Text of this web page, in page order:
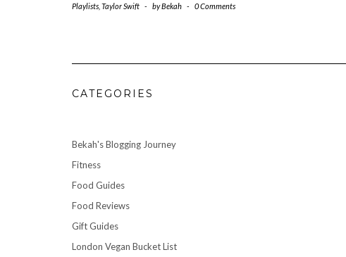
Playlists Taylor Swift - byBekah - 0 Comments
CATEGORIES
Bekah's Blogging Journey
Fitness
Food Guides
Food Reviews
Gift Guides
London Vegan Bucket List